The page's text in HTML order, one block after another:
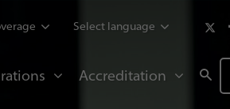
Select language
Accreditation